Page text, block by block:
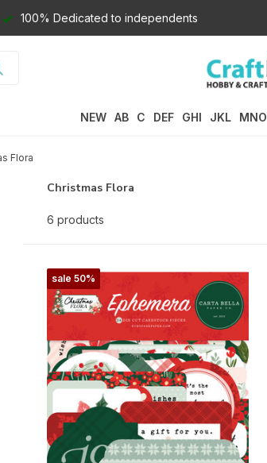
100% Dedicated to independents
NEW AB C DEF GHI JKL MNO
Flora
Christmas Flora
6 products
sale 50%